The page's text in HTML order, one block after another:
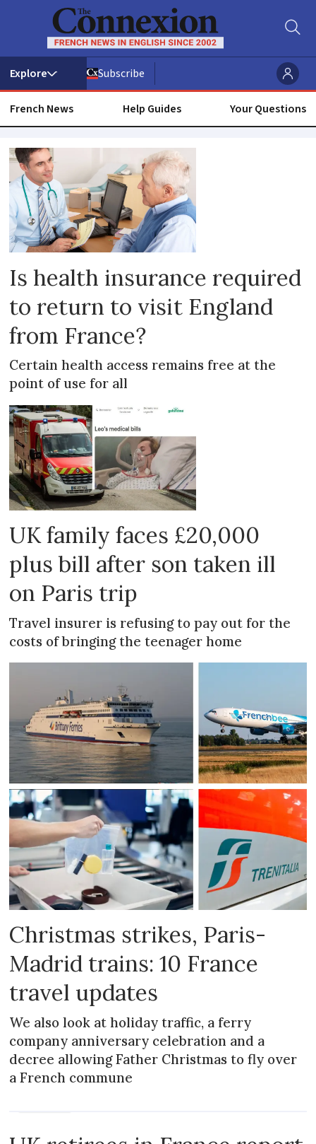
Subscribe
French News Help Guides Your Questions
Travel
insurance
Is health insurance required
to return to visit England
from France?
Certain health access remains free at the
point of use for all
UK family faces £20,000
plus bill after son taken ill
on Paris trip
Travel insurer is refusing to pay out for the
costs of bringing the teenager home
Christmas strikes, Paris-
Madrid trains: 10 France
travel updates
We also look at holiday traffic, a ferry
company anniversary celebration and a
decree allowing Father Christmas to fly over
a French commune